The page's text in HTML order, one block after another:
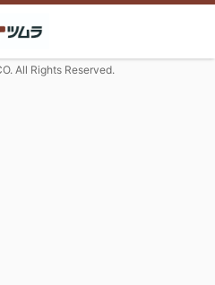
All Rights Reserved.